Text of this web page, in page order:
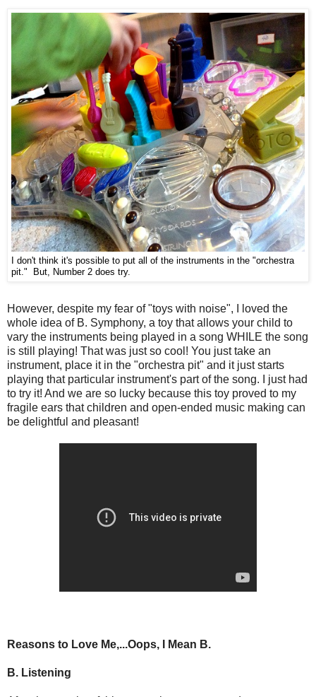
I don't think it's possible to put all of the instruments in the "orchestra
pit." But,
Number 2 does try.
However, despite my fear of "toys with noise", I loved the
whole idea of B. Symphony, a toy that allows your child to
vary the instruments being played in a song WHILE the song
is still playing! That was just so cool! You just take an
instrument, place it in the "orchestra pit" and it just starts
playing that particular instrument's part of the song. I just had
to try it! And we are so lucky because this toy proved to my
fragile ears that children and open-ended music making can
be delightful and pleasant!
Reasons to Love Me,...Oops, I Mean B.
B. Listening